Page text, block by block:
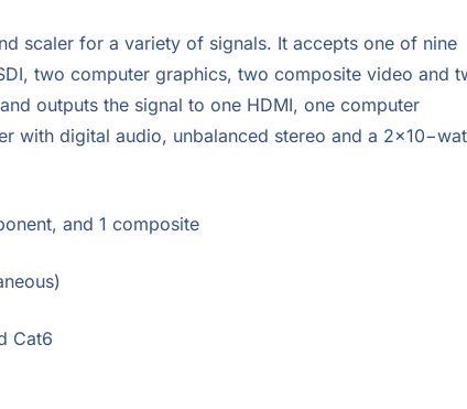
scaler for a variety of signals. It accepts one of nine
two computer graphics, two composite video and
outputs the signal to one HDMI, one computer
with digital audio, unbalanced stereo and a
and 1 composite
Cat6